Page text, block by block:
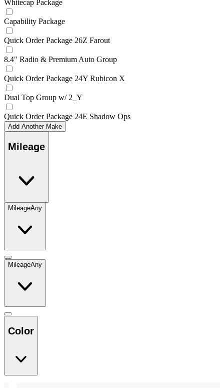
Whitecap Package
Capability Package
Quick Order Package 26Z Farout
8.4" Radio & Premium Auto Group
Quick Order Package 24Y Rubicon X
Dual Top Group w/ 2_Y
Quick Order Package 24E Shadow Ops
Add Another Make
Mileage
MileageAny
MileageAny
Color